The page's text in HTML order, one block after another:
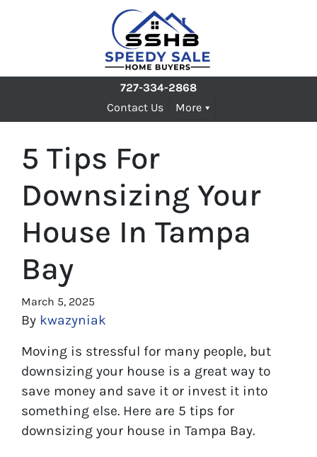
727-334-2868
Contact Us
More
5 Tips For
Downsizing Your
House In Tampa
Bay
March 5, 2025
By kwazyniak
Moving is stressful for many people, but
downsizing your house is a great way to
save money and save it or invest it into
something else. Here are 5 tips for
downsizing your house in Tampa Bay.